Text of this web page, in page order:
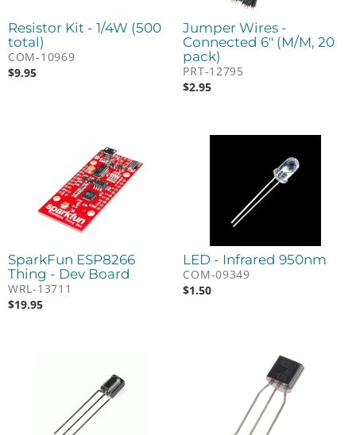
Resistor Kit - 1/4W (500
total)
COM-10969
$9.95
Jumper Wires -
Connected 6" (M/M, 20
pack)
PRT-12795
$2.95
SparkFun ESP8266
Thing - Dev Board
WRL-13711
$19.95
LED - Infrared 950nm
COM-09349
$1.50